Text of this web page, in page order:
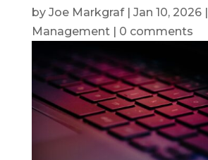
by Joe Markgraf| Jan 10, 2026|
Management| 0 comments